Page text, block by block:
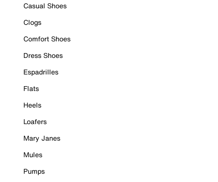
Casual Shoes
Clogs
Comfort Shoes
Dress Shoes
Espadrilles
Flats
Heels
Loafers
Mary Janes
Mules
Pumps